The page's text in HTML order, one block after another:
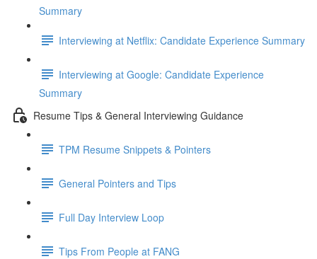
Summary
Interviewing at Netflix: Candidate Experience Summary
Interviewing at Google: Candidate Experience
Summary
Resume Tips & General Interviewing Guidance
TPM Resume Snippets & Pointers
General Pointers and Tips
Full Day Interview Loop
Tips From People at FANG